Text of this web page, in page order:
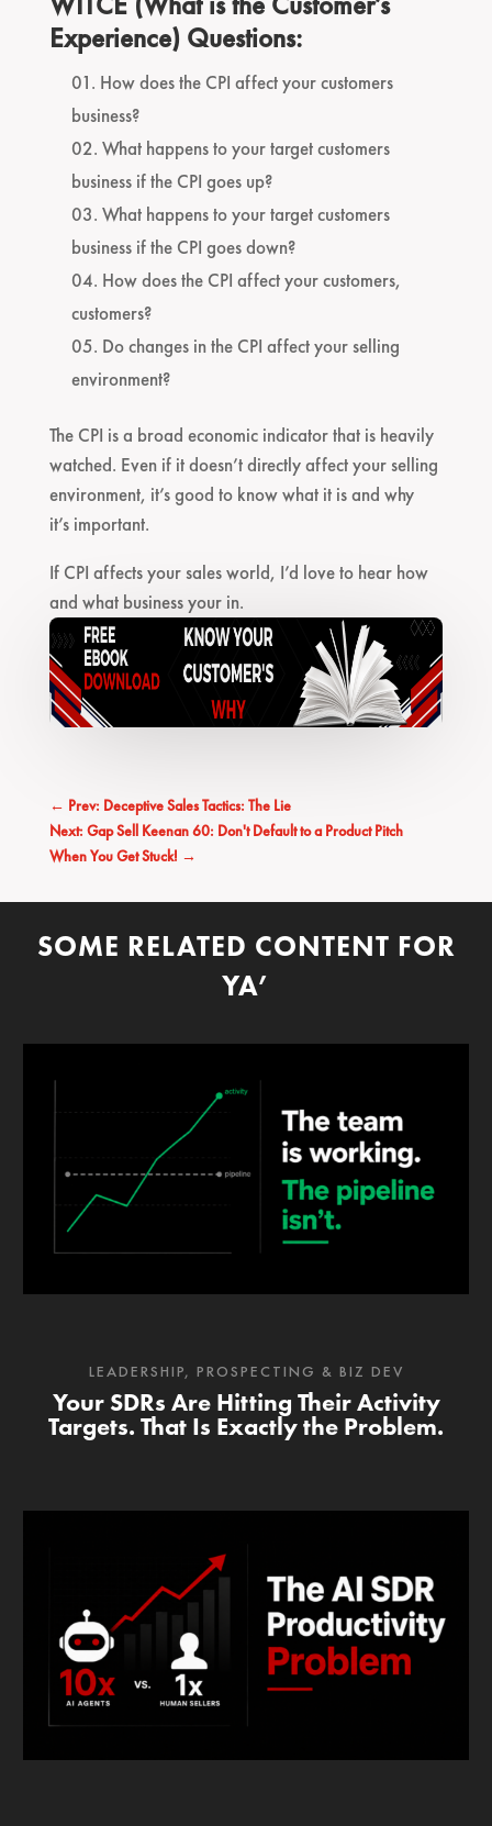
Experience) Questions:
How does the CPI affect your customers
business?
What happens to your target customers
business if the CPI goes up?
What happens to your target customers
business if the CPI goes down?
How does the CPI affect your customers,
customers?
Do changes in the CPI affect your selling
environment?
The CPI is a broad economic indicator that is heavily
watched. Even if it doesn’t directly affect your selling
environment, it’s good to know what it is and why
it’s important.
If CPI affects your sales world, I’d love to hear how
and what business your in.
← Prev: Deceptive Sales Tactics: The Lie
Next: Gap Sell Keenan 60: Don't Default to a Product Pitch
When You Get Stuck! →
SOME RELATED CONTENT FOR
YA’
Your SDRs Are Hitting Their Activity
Targets. That Is Exactly the Problem.
LEADERSHIP, PROSPECTING & BIZ DEV